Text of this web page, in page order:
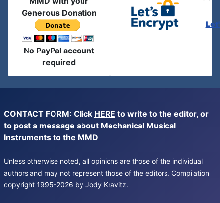
Generous Donation
No PayPal account
required
CONTACT FORM: Click HERE to write to the editor, or
to post a message about Mechanical Musical
Instruments to the MMD
Unless otherwise noted, all opinions are those of the individual
authors and may not represent those of the editors. Compilation
copyright 1995-2026 by Jody Kravitz.